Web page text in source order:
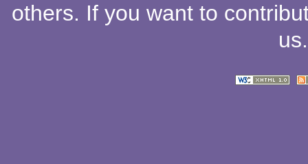
others. If you want to
us.